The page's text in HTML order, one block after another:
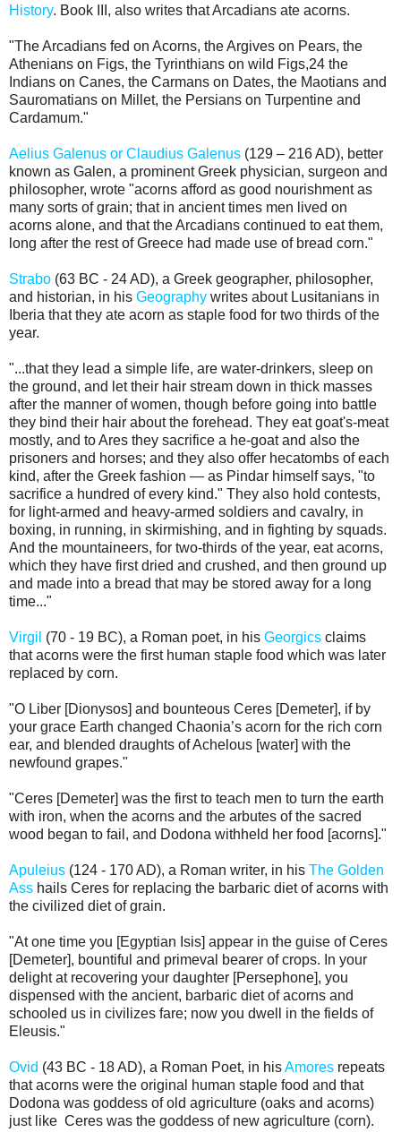
History. Book III, also writes that Arcadians ate acorns.
"The Arcadians fed on Acorns, the Argives on Pears, the
Athenians on Figs, the Tyrinthians on wild Figs,24 the
Indians on Canes, the Carmans on Dates, the Maotians and
Sauromatians on Millet, the Persians on Turpentine and
Cardamum."
Aelius Galenus or Claudius Galenus (129 – 216 AD), better
known as Galen, a prominent Greek physician, surgeon and
philosopher, wrote "acorns afford as good nourishment as
many sorts of grain; that in ancient times men lived on
acorns alone, and that the Arcadians continued to eat them,
long after the rest of Greece had made use of bread corn."
Strabo (63 BC - 24 AD), a Greek geographer, philosopher,
and historian, in his Geography writes about Lusitanians in
Iberia that they ate acorn as staple food for two thirds of the
year.
"...that they lead a simple life, are water-drinkers, sleep on
the ground, and let their hair stream down in thick masses
after the manner of women, though before going into battle
they bind their hair about the forehead. They eat goat's-meat
mostly, and to Ares they sacrifice a he-goat and also the
prisoners and horses; and they also offer hecatombs of each
kind, after the Greek fashion — as Pindar himself says, "to
sacrifice a hundred of every kind." They also hold contests,
for light-armed and heavy-armed soldiers and cavalry, in
boxing, in running, in skirmishing, and in fighting by squads.
And the mountaineers, for two-thirds of the year, eat acorns,
which they have first dried and crushed, and then ground up
and made into a bread that may be stored away for a long
time..."
Virgil (70 - 19 BC), a Roman poet, in his Georgics claims
that acorns were the first human staple food which was later
replaced by corn.
"O Liber [Dionysos] and bounteous Ceres [Demeter], if by
your grace Earth changed Chaonia’s acorn for the rich corn
ear, and blended draughts of Achelous [water] with the
newfound grapes."
"Ceres [Demeter] was the first to teach men to turn the earth
with iron, when the acorns and the arbutes of the sacred
wood began to fail, and Dodona withheld her food [acorns]."
Apuleius (124 - 170 AD), a Roman writer, in his The Golden
Ass hails Ceres for replacing the barbaric diet of acorns with
the civilized diet of grain.
"At one time you [Egyptian Isis] appear in the guise of Ceres
[Demeter], bountiful and primeval bearer of crops. In your
delight at recovering your daughter [Persephone], you
dispensed with the ancient, barbaric diet of acorns and
schooled us in civilizes fare; now you dwell in the fields of
Eleusis."
Ovid (43 BC - 18 AD), a Roman Poet, in hisAmores repeats
that acorns were the original human staple food and that
Dodona was goddess of old agriculture (oaks and acorns)
just like Ceres was the goddess of new agriculture (corn).